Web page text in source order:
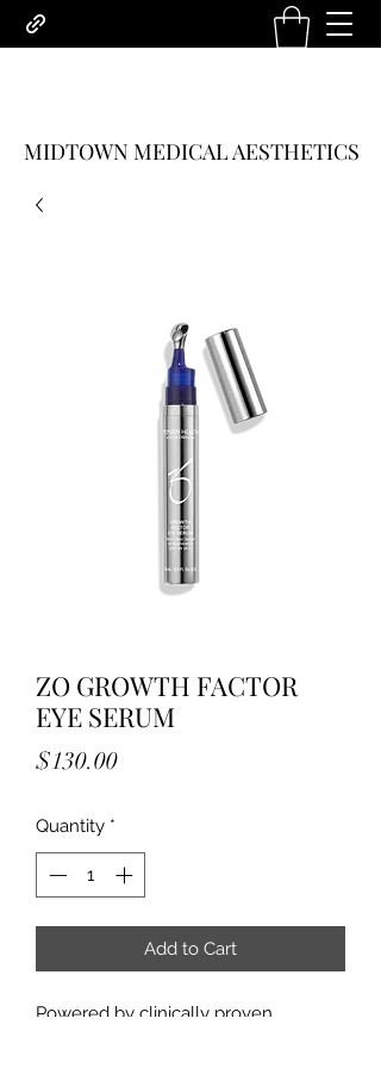
MIDTOWN MEDICAL AESTHETICS
ZO GROWTH FACTOR
EYE SERUM
$130.00Price
Quantity *
Add to Cart
Powered by clinically proven